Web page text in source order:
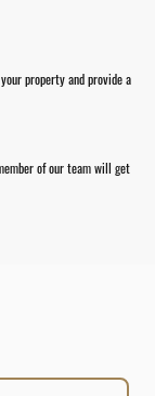
property and provide a
of our team will get